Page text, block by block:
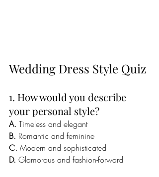
Wedding Dress Style Quiz
1. How would you describe
your personal style?
A. Timeless and elegant
B. Romantic and feminine
C. Modern and sophisticated
D. Glamorous and fashion-forward